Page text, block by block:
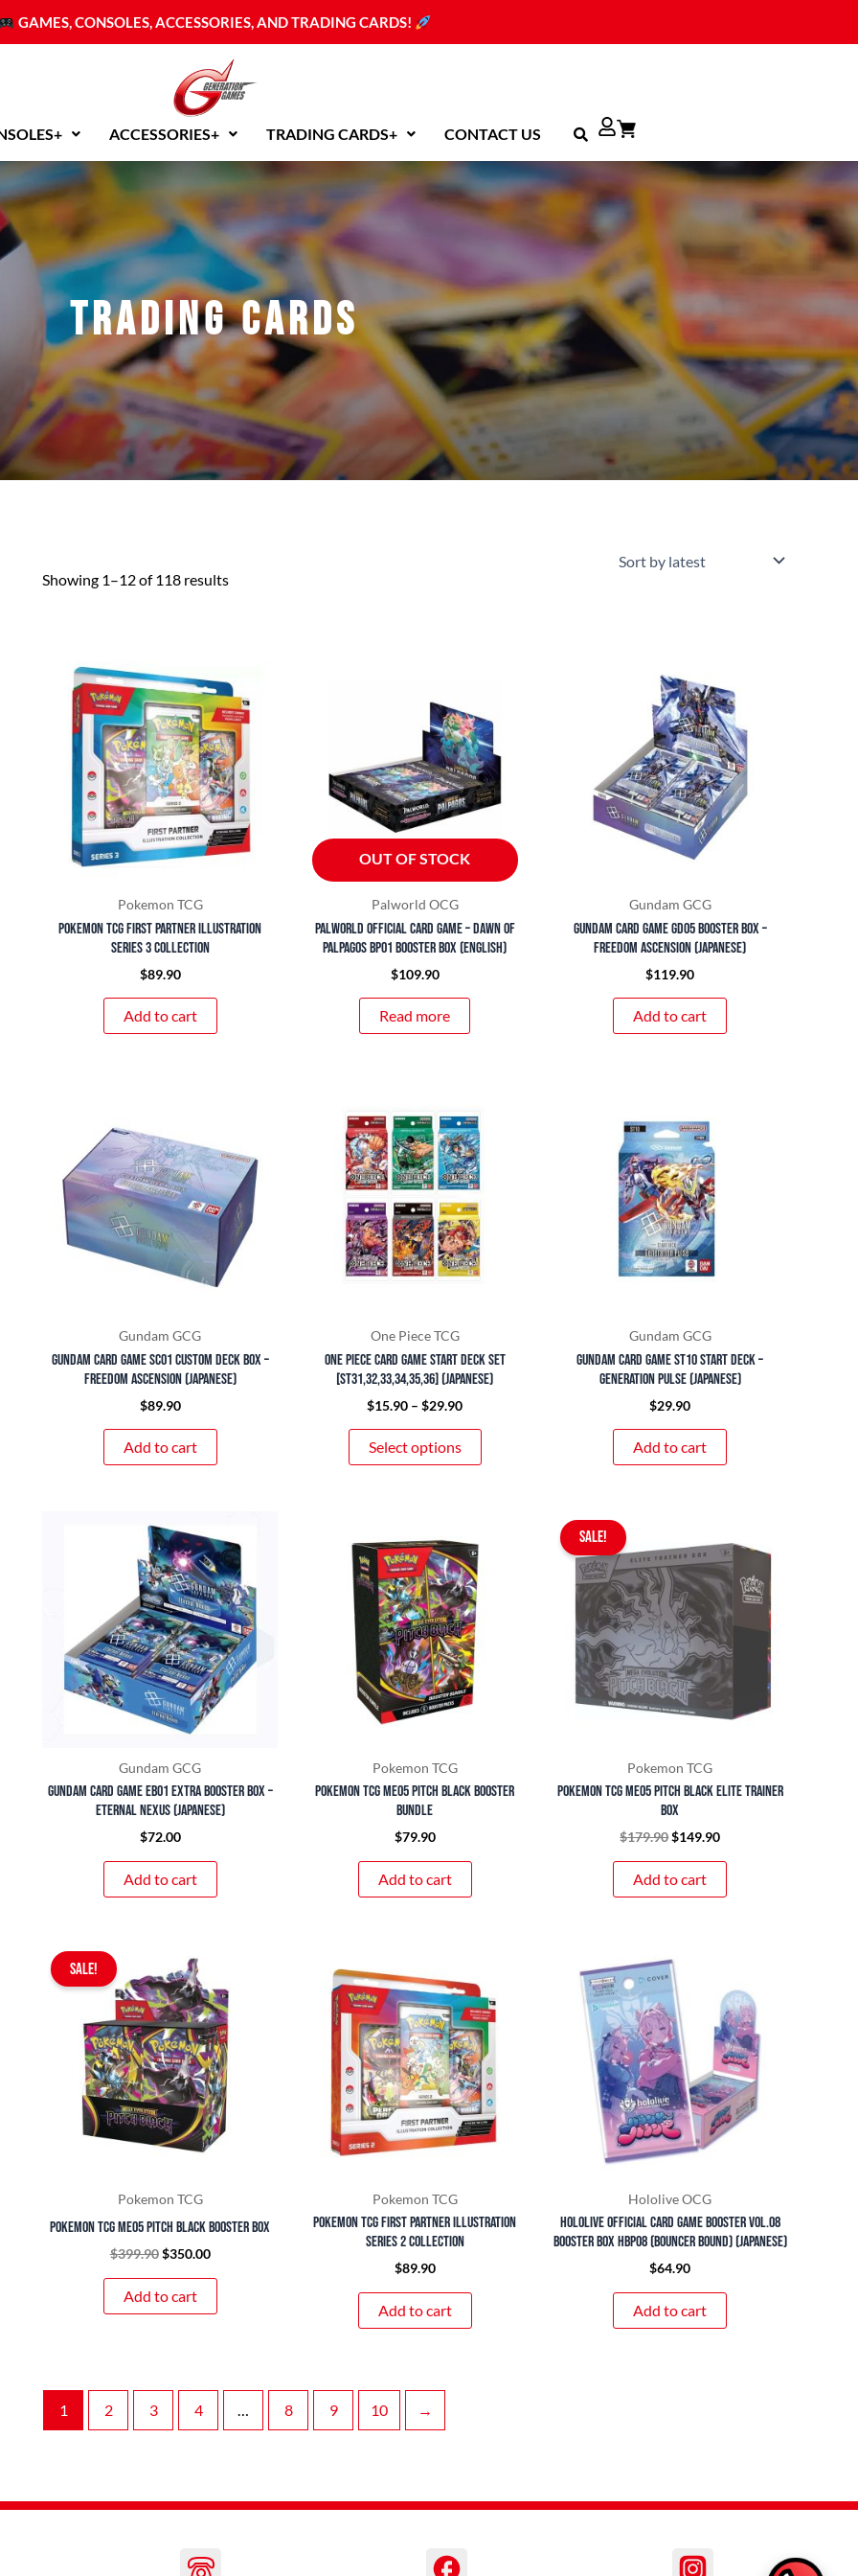
GAMES, CONSOLES, ACCESSORIES, AND TRADING CARDS!
ACCESSORIES+ TRADING CARDS+ CONTACT US
Trading Cards
Showing 1–12 of 118 results
by
Pokemon TCG
Pokemon TCG First Partner Illustration
Series 3 Collection
$89.90
Add to cart
OUT OF STOCK
Palworld OCG
Palworld Official Card Game – Dawn of
Palpagos BP01 Booster Box (English)
$109.90
Read more
Gundam GCG
Gundam Card Game GD05 Booster Box –
Freedom Ascension (Japanese)
$119.90
Add to cart
Gundam GCG
Gundam Card Game SC01 Custom Deck Box –
Freedom Ascension (Japanese)
$89.90
Add to cart
One Piece TCG
ONE PIECE Card Game Start Deck Set
[ST31,32,33,34,35,36] (Japanese)
$15.90 – $29.90
$15.90
through
$29.90
Select options
variants.
The
options
the
product
Gundam GCG
Gundam Card Game ST10 Start Deck –
Generation Pulse (Japanese)
$29.90
Add to cart
Gundam GCG
Gundam Card Game EB01 Extra Booster Box –
Eternal Nexus (Japanese)
$72.00
Add to cart
Pokemon TCG
Pokemon TCG ME05 Pitch Black Booster
Bundle
$79.90
Add to cart
SALE!
Pokemon TCG
Pokemon TCG ME05 Pitch Black Elite Trainer
Box
$179.90
was:
$179.90.
$149.90
is:
$149.90.
Add to cart
SALE!
Pokemon TCG
Pokemon TCG ME05 Pitch Black Booster Box
$399.90
price
was:
$399.90.
$350.00
is:
$350.00.
Add to cart
Pokemon TCG
Pokemon TCG First Partner Illustration
Series 2 Collection
$89.90
Add to cart
Hololive OCG
hololive OFFICIAL CARD GAME Booster Vol.08
Booster Box hbp08 (Bouncer Bound) (Japanese)
$64.90
Add to cart
1 2 3 4 8 9 10 →